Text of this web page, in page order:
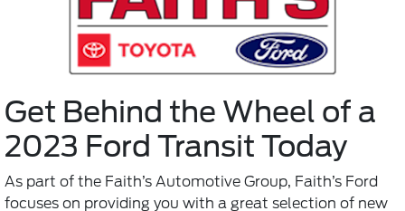
Get Behind the Wheel of a
2023 Ford Transit Today
As part of the Faith’s Automotive Group, Faith’s Ford
focuses on providing you with a great selection of new